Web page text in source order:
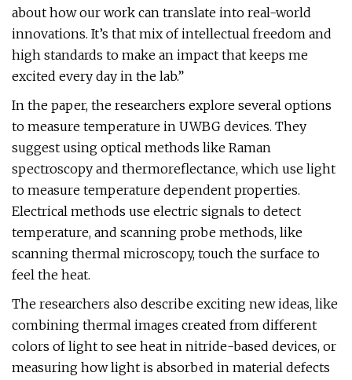
about how our work can translate into real-world
innovations. It’s that mix of intellectual freedom and
high standards to make an impact that keeps me
excited every day in the lab.”
In the paper, the researchers explore several options
to measure temperature in UWBG devices. They
suggest using optical methods like Raman
spectroscopy and thermoreflectance, which use light
to measure temperature dependent properties.
Electrical methods use electric signals to detect
temperature, and scanning probe methods, like
scanning thermal microscopy, touch the surface to
feel the heat.
The researchers also describe exciting new ideas, like
combining thermal images created from different
colors of light to see heat in nitride-based devices, or
measuring how light is absorbed in material defects